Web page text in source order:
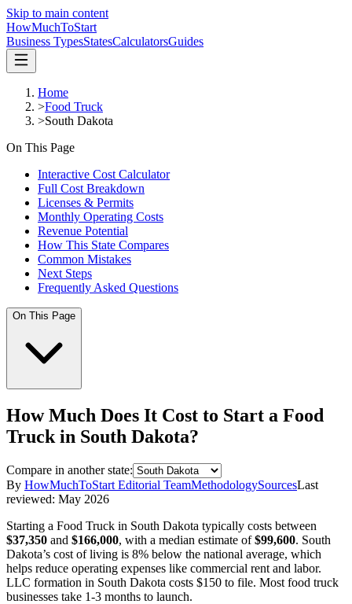
Skip to main content
HowMuchToStart
Business TypesStatesCalculatorsGuides
Home
>Food Truck
>South Dakota
On This Page
Interactive Cost Calculator
Full Cost Breakdown
Licenses & Permits
Monthly Operating Costs
Revenue Potential
How This State Compares
Common Mistakes
Next Steps
Frequently Asked Questions
On This Page
How Much Does It Cost to Start a Food
Truck in South Dakota?
Compare in another state:
By HowMuchToStart Editorial TeamMethodologySourcesLast
reviewed: May 2026
Starting a Food Truck in South Dakota typically costs between
$37,350 and $166,000, with a median estimate of$99,600. South
Dakota’s cost of living is 8% below the national average, which
helps reduce operating expenses like commercial rent and labor.
LLC formation in South Dakota costs $150 to file. Most food truck
businesses take 1-3 months to launch.